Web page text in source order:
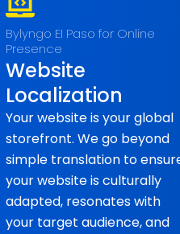
Bylyngo EI Paso for Online
Presence
Website
Localization
Your website is your global
storefront. We go beyond
simple translation to
your website is culturally
adapted, resonates with
your target audience, and